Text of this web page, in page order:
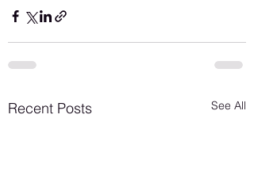
Recent Posts See All